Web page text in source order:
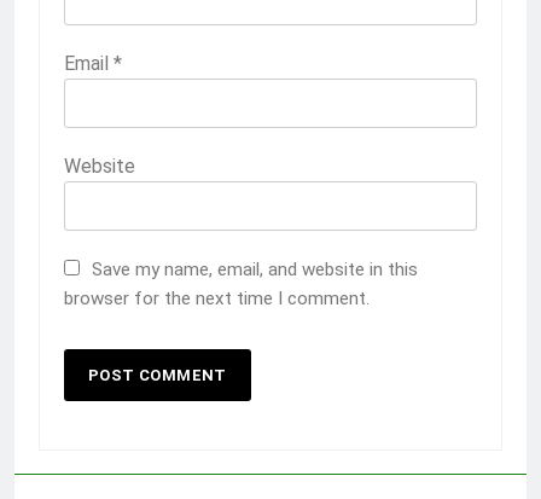
Email *
Website
Save my name, email, and website in this
browser for the next time I comment.